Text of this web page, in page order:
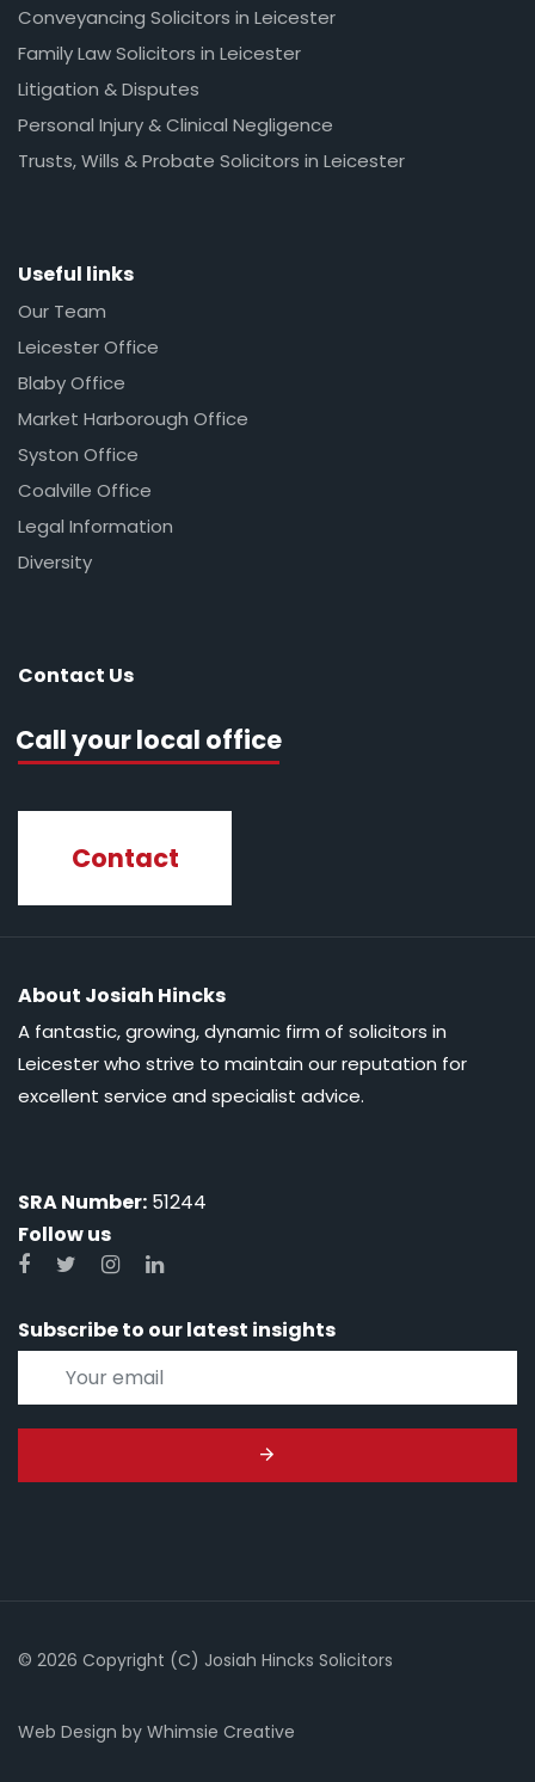
Conveyancing Solicitors in Leicester
Family Law Solicitors in Leicester
Litigation & Disputes
Personal Injury & Clinical Negligence
Trusts, Wills & Probate Solicitors in Leicester
Useful links
Our Team
Leicester Office
Blaby Office
Market Harborough Office
Syston Office
Coalville Office
Legal Information
Diversity
Contact Us
Call your local office
Contact
About Josiah Hincks
A fantastic, growing, dynamic firm of solicitors in
Leicester who strive to maintain our reputation for
excellent service and specialist advice.
SRA Number: 51244
Follow us
Subscribe to our latest insights
© 2026 Copyright (C) Josiah Hincks Solicitors
Web Design by Whimsie Creative